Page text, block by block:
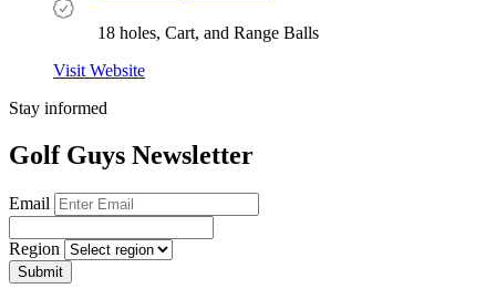
18 holes, Cart, and Range Balls
Visit Website
Stay informed
Golf Guys Newsletter
Email
Region
Submit